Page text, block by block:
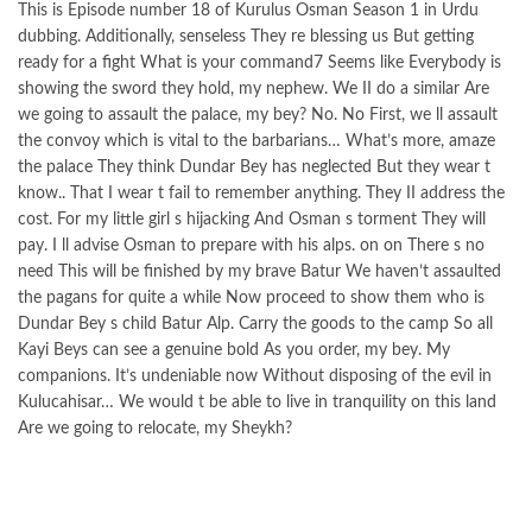
This is Episode number 18 of Kurulus Osman Season 1 in Urdu
dubbing. Additionally, senseless They re blessing us But getting
ready for a fight What is your command7 Seems like Everybody is
showing the sword they hold, my nephew. We II do a similar Are
we going to assault the palace, my bey? No. No First, we ll assault
the convoy which is vital to the barbarians… What’s more, amaze
the palace They think Dundar Bey has neglected But they wear t
know.. That I wear t fail to remember anything. They II address the
cost. For my little girl s hijacking And Osman s torment They will
pay. I ll advise Osman to prepare with his alps. on on There s no
need This will be finished by my brave Batur We haven’t assaulted
the pagans for quite a while Now proceed to show them who is
Dundar Bey s child Batur Alp. Carry the goods to the camp So all
Kayi Beys can see a genuine bold As you order, my bey. My
companions. It’s undeniable now Without disposing of the evil in
Kulucahisar… We would t be able to live in tranquility on this land
Are we going to relocate, my Sheykh?